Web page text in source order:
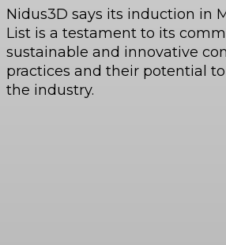
Nidus3D says its induction in
List is a testament to its
sustainable and innovative
practices and their potential
the industry.